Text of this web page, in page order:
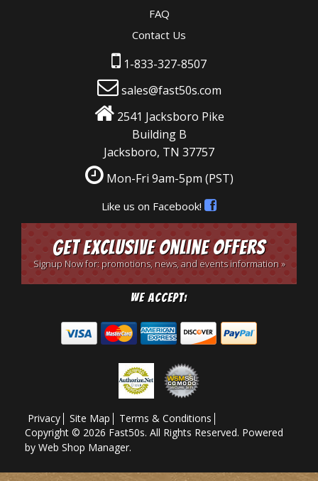
FAQ
Contact Us
1-833-327-8507
sales@fast50s.com
2541 Jacksboro Pike
Building B
Jacksboro, TN 37757
Mon-Fri 9am-5pm (PST)
Like us on Facebook!
Get Exclusive Online Offers
Signup Now for: promotions, news, and events information »
We Accept:
Privacy Site Map
Terms & Conditions
Copyright © 2026 Fast50s. All Rights Reserved. Powered
by Web Shop Manager.